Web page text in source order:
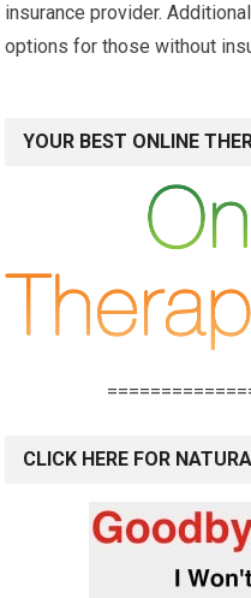
insurance provider.
options for those without
YOUR BEST ONLINE
CLICK HERE FOR